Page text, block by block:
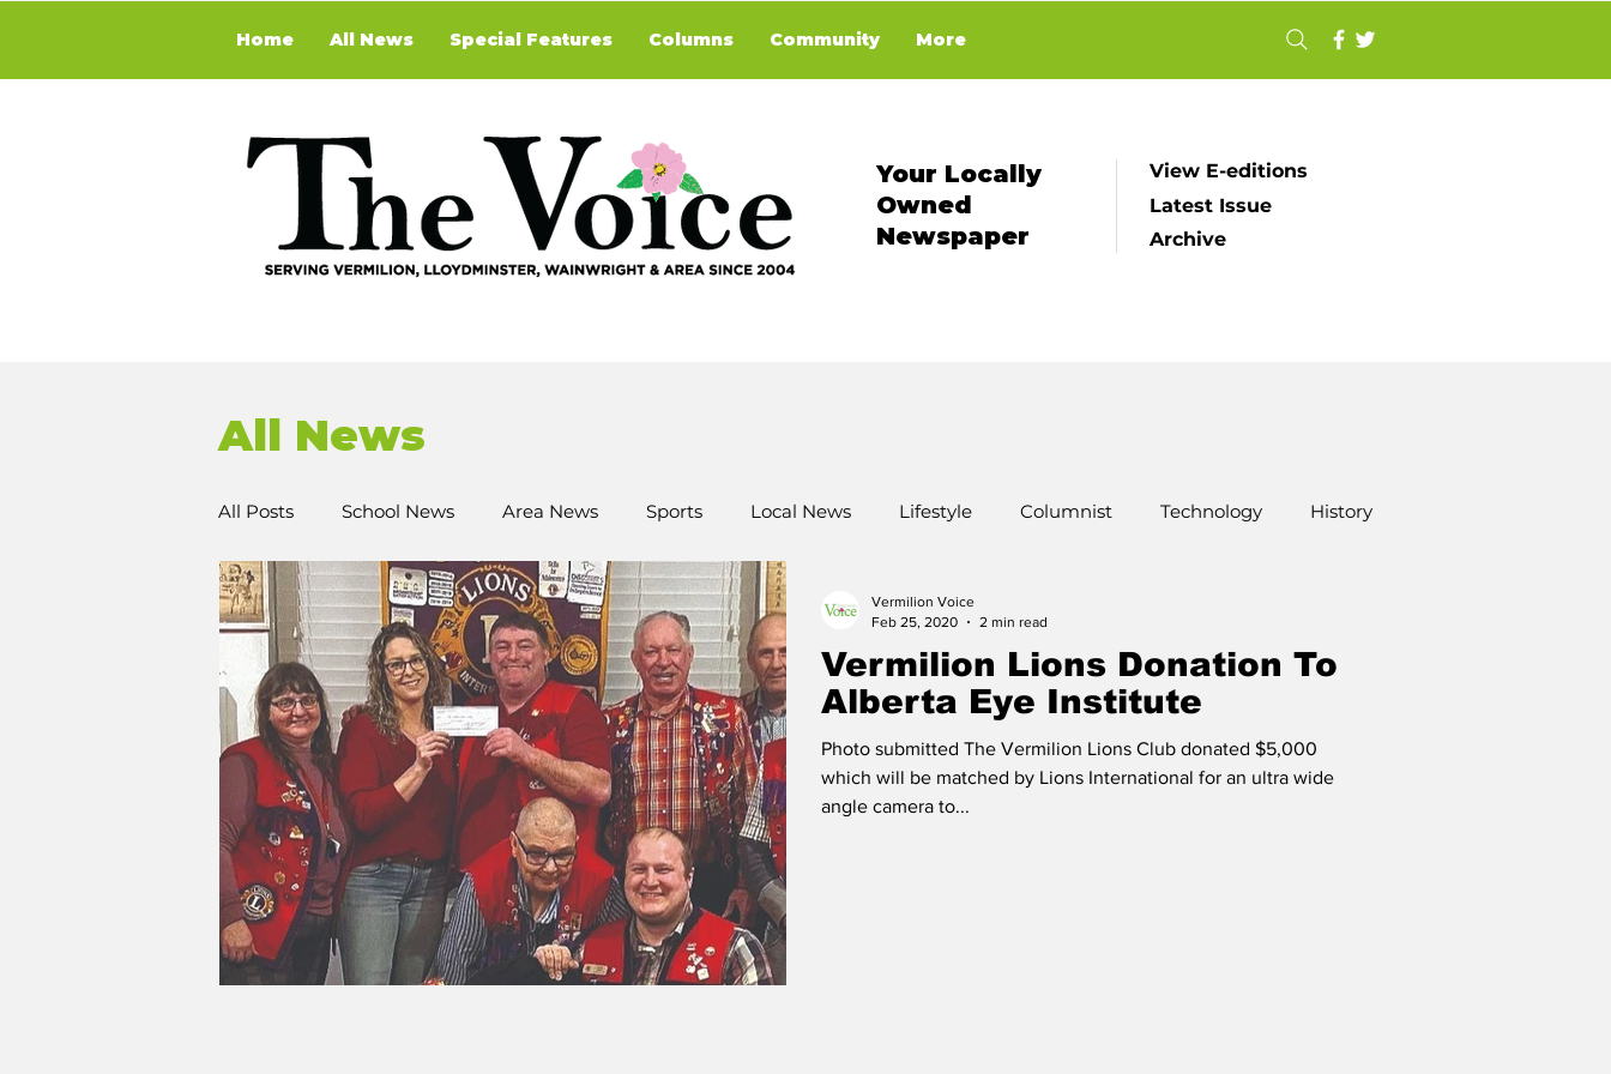
Home All News Special Features Columns Community More
Your Locally
Owned
Newspaper
View E-editions
Latest Issue
Archive
All News
All Posts School News Area News Sports Local News Lifestyle Columnist Technology History
Good Life Institute own of Vermilion Race of Vermilion
Vermilion Lions Donation To
Alberta Eye Institute
Photo submitted The Vermilion Lions Club donated $5,000
which will be matched by Lions International for an ultra wide
angle camera to...
Vermilion Voice
Feb 25, 2020
2 min read